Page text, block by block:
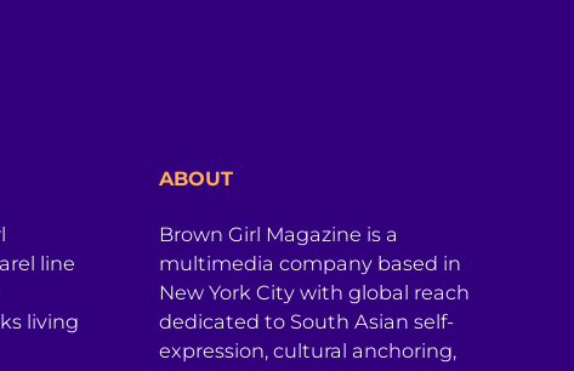
line
living
ABOUT
Brown Girl Magazine is a
multimedia company based in
New York City with global reach
dedicated to South Asian self-
expression, cultural anchoring,